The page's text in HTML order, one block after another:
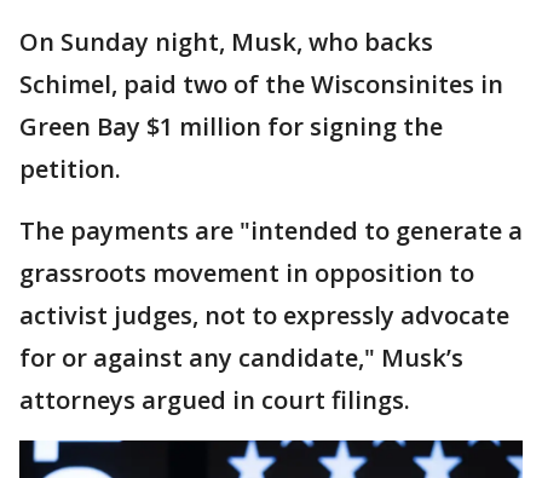
On Sunday night, Musk, who backs
Schimel, paid two of the Wisconsinites in
Green Bay $1 million for signing the
petition.
The payments are "intended to generate a
grassroots movement in opposition to
activist judges, not to expressly advocate
for or against any candidate," Musk’s
attorneys argued in court filings.